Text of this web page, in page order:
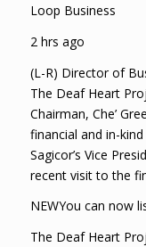
Loop Business
2 hrs ago
(L-R) Director of
The Deaf Heart
Chairman, Che’
financial and in-
Sagicor’s Vice
recent visit to the
NEWYou can now
The Deaf Heart